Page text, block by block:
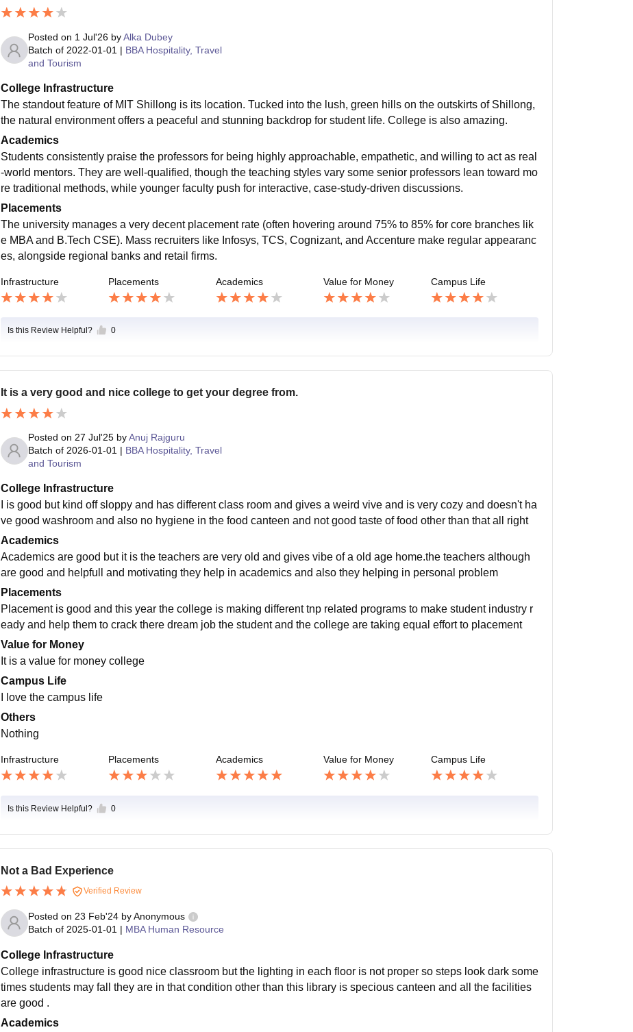
Posted on 1 Jul'26by Alka Dubey
Batch of 2022-01-01 | BBA Hospitality, Travel
and Tourism
College Infrastructure
The standout feature of MIT Shillong is its location. Tucked into the lush, green hills on the outskirts of Shillong,
the natural environment offers a peaceful and stunning backdrop for student life. College is also amazing.
Academics
Students consistently praise the professors for being highly approachable, empathetic, and willing to act as real
-world mentors. They are well-qualified, though the teaching styles vary some senior professors lean toward mo
re traditional methods, while younger faculty push for interactive, case-study-driven discussions.
Placements
The university manages a very decent placement rate (often hovering around 75% to 85% for core branches lik
e MBA and B.Tech CSE). Mass recruiters like Infosys, TCS, Cognizant, and Accenture make regular appearanc
es, alongside regional banks and retail firms.
Infrastructure Placements Academics Value for Money Campus Life
Is this Review Helpful? 0
It is a very good and nice college to get your degree from.
Posted on 27 Jul'25by Anuj Rajguru
Batch of 2026-01-01 | BBA Hospitality, Travel
and Tourism
College Infrastructure
I is good but kind off sloppy and has different class room and gives a weird vive and is very cozy and doesn't ha
ve good washroom and also no hygiene in the food canteen and not good taste of food other than that all right
Academics
Academics are good but it is the teachers are very old and gives vibe of a old age home.the teachers although
are good and helpfull and motivating they help in academics and also they helping in personal problem
Placements
Placement is good and this year the college is making different tnp related programs to make student industry r
eady and help them to crack there dream job the student and the college are taking equal effort to placement
Value for Money
It is a value for money college
Campus Life
I love the campus life
Others
Nothing
Infrastructure Placements Academics Value for Money Campus Life
Is this Review Helpful? 0
Not a Bad Experience
Verified Review
Posted on 23 Feb'24by Anonymous
Batch of 2025-01-01 | MBA Human Resource
College Infrastructure
College infrastructure is good nice classroom but the lighting in each floor is not proper so steps look dark some
times students may fall they are in that condition other than this library is specious canteen and all the facilities
are good .
Academics